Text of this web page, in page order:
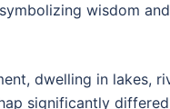
wisdom
dwelling in lakes,
significantly